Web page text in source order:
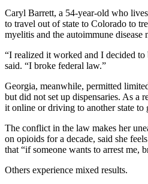
Caryl Barrett, a 54-year-old who
to travel out of state to Colorado to
myelitis and the autoimmune disease
“I realized it worked and I decided
said. “I broke federal law.”
Georgia, meanwhile, permitted
but did not set up dispensaries. As a
it online or driving to another state to
The conflict in the law makes her
on opioids for a decade, said she
that “if someone wants to arrest me,
Others experience mixed results.